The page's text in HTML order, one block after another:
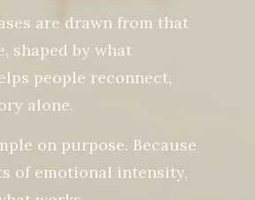
are drawn from that
shaped by what
people reconnect,
alone.
on purpose. Because
of emotional intensity,